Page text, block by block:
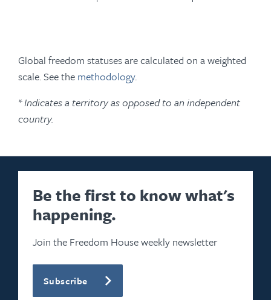
Global freedom statuses are calculated on a weighted
scale. See the methodology.
* Indicates a territory as opposed to an independent
country.
Be the first to know what's
happening.
Join the Freedom House weekly newsletter
Subscribe